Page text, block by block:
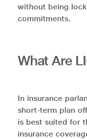
without being
commitments.
What Are
In insurance
short-term plan
is best suited for
insurance